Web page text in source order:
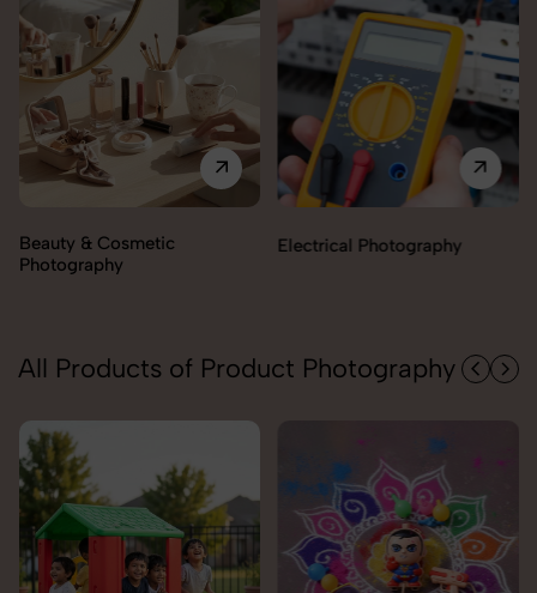
Electrical Photography Electronics Photography
All Products of Product Photography